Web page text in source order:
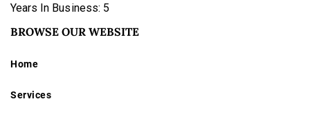
Years In Business: 5
BROWSE OUR WEBSITE
Home
Services